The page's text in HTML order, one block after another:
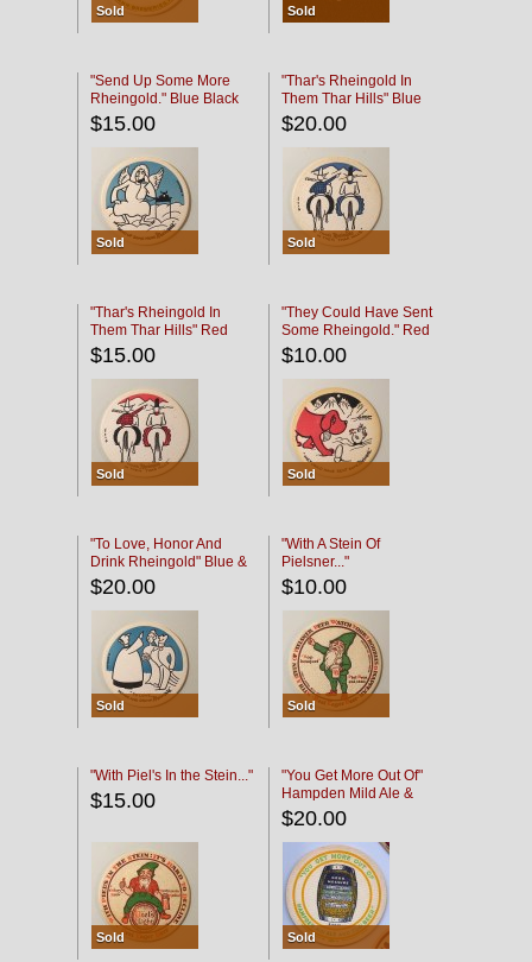
Sold Sold
"Send Up Some More
Rheingold." Blue Black
$15.00
Sold
"Thar's Rheingold In
Them Thar Hills" Blue
Black
$20.00
Sold
"Thar's Rheingold In
Them Thar Hills" Red
Black
$15.00
Sold
"They Could Have Sent
Some Rheingold." Red
Black
$10.00
Sold
"To Love, Honor And
Drink Rheingold" Blue &
Black
$20.00
Sold
"With A Stein Of
Pielsner..."
$10.00
Sold
"With Piel's In the Stein..."
$15.00
Sold
"You Get More Out Of"
Hampden Mild Ale &
Lager Beer
$20.00
Sold